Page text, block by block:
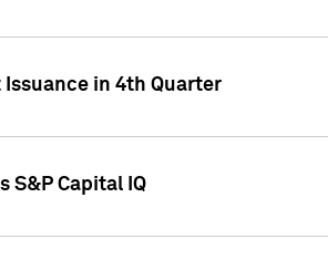
Issuance in 4th Quarter
Capital IQ